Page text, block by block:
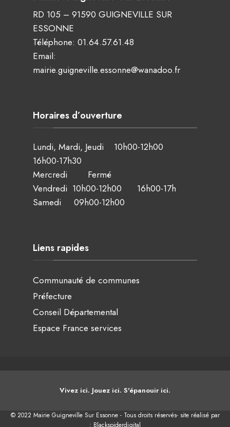
RD 105 – 91590 GUIGNEVILLE SUR
ESSONNE
Téléphone: 01.64.57.61.48
Email:
mairie.guigneville.essonne@wanadoo.fr
Horaires d’ouverture
Lundi, Mardi, Jeudi 10h00-12h00
16h00-17h30
Mercredi Fermé
Vendredi 10h00-12h00 16h00-17h
Samedi 09h00-12h00
Liens rapides
Communauté de communes
Préfecture
Conseil Départemental
Espace France services
Vivez ici. Jouez ici. S'épanouir ici.
© 2022 Mairie Guigneville Sur Essonne - Tous droits réservés- site réalisé par
: Blackspiderdigital